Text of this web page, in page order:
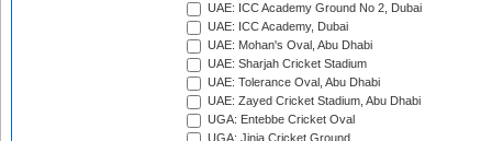
UAE: ICC Academy Ground No 2, Dubai
UAE: ICC Academy, Dubai
UAE: Mohan's Oval, Abu Dhabi
UAE: Sharjah Cricket Stadium
UAE: Tolerance Oval, Abu Dhabi
UAE: Zayed Cricket Stadium, Abu Dhabi
UGA: Entebbe Cricket Oval
UGA: Jinja Cricket Ground